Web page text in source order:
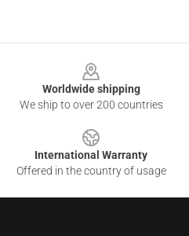
Worldwide shipping
We ship to over 200 countries
International Warranty
Offered in the country of usage